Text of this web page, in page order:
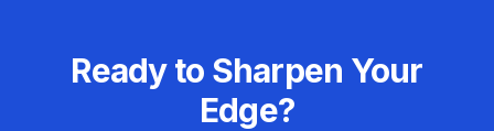
Ready to Sharpen Your
Edge?